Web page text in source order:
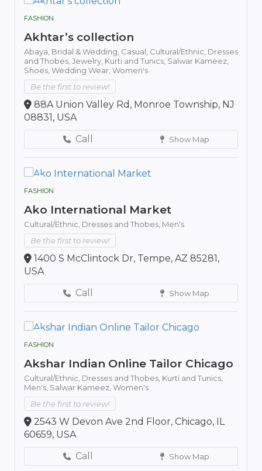
FASHION
Akhtar’s collection
Abaya, Bridal & Wedding, Casual, Cultural/Ethnic, Dresses
and Thobes,Jewelry, Kurti and Tunics, Salwar Kameez,
Shoes,Wedding Wear,Women's
Be the first to review!
88A Union Valley Rd, Monroe Township, NJ
08831, USA
Call
Show Map
FASHION
Ako International Market
Cultural/Ethnic, Dresses and Thobes, Men's
Be the first to review!
1400 S McClintock Dr, Tempe, AZ 85281,
USA
Call
Show Map
FASHION
Akshar Indian Online Tailor Chicago
Cultural/Ethnic, Dresses and Thobes, Kurti and Tunics,
Men's, Salwar Kameez, Women's
Be the first to review!
2543 W Devon Ave 2nd Floor, Chicago, IL
60659, USA
Call
Show Map